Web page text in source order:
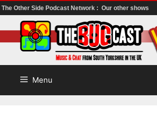
The Other Side Podcast Network : Our other shows
to
content
Menu